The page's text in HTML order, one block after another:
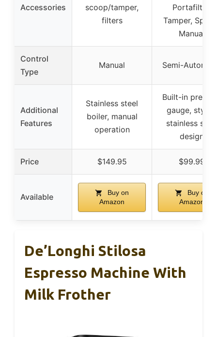
Accessories
scoop/tamper,
filters
Portafilter,
Tamper,
Manual
Control
Type
Manual Semi-
Additional
Features
Stainless steel
boiler, manual
operation
Built-in
gauge, stylish
stainless steel
design
Price $149.95 $99.99
Available
Buy on
Amazon
Buy on
Amazon
De’Longhi Stilosa
Espresso Machine With
Milk Frother